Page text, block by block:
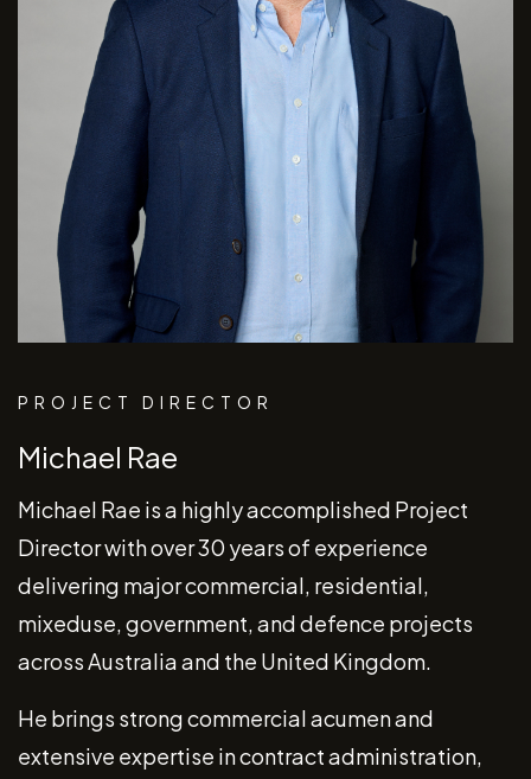
PROJECT DIRECTOR
Michael Rae
Michael Rae is a highly accomplished Project
Director with over 30 years of experience
delivering major commercial, residential,
mixeduse, government, and defence projects
across Australia and the United Kingdom.
He brings strong commercial acumen and
extensive expertise in contract administration,